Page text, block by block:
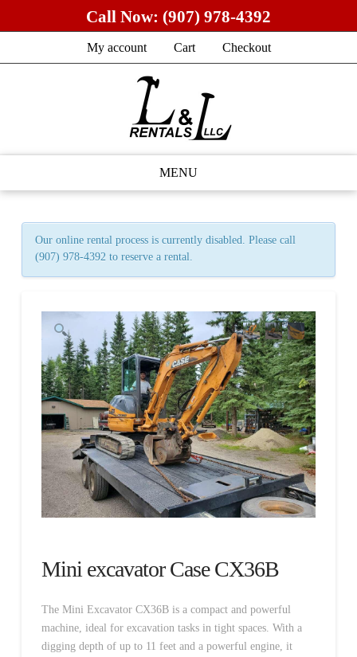
Call Now: (907) 978-4392
My account Cart Checkout
MENU
Our online rental process is currently disabled. Please call
(907) 978-4392 to reserve a rental.
Mini excavator Case CX36B
The Mini Excavator CX36B is a compact and powerful
machine, ideal for excavation tasks in tight spaces. With a
digging depth of up to 11 feet and a powerful engine, it